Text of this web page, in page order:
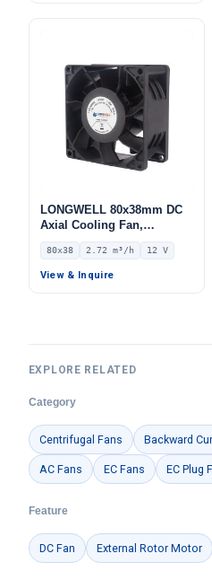
LONGWELL 80x38mm DC
Axial Cooling Fan,
Brushless DC Cooling Fan,
12V – LWAD8038LX-08
80x38 2.72 m³/h 12 V
View & Inquire
EXPLORE RELATED
Category
Centrifugal Fans Backward
AC Fans EC Fans EC Plug
Feature
DC Fan External Rotor Motor